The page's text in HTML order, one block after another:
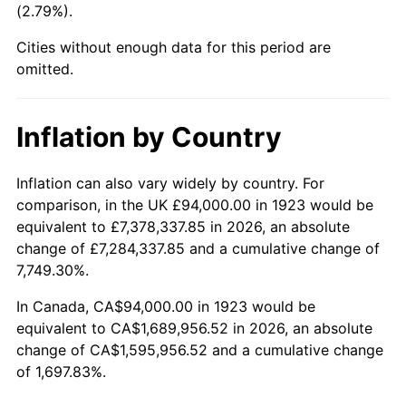
1970
1971 $222,631.58 4.38%
1973 $244,070.18 6.22%
1974 $271,005.85 11.04%
1975 $295,742.69 9.13%
1976
1977 $333,122.81 6.50%
1978 $358,409.36 7.59%
(2.79%).
Cities without enough data for this period are
omitted.
Inflation by Country
Inflation can also vary widely by country. For
comparison, in the UK £94,000.00 in 1923 would be
equivalent to £7,378,337.85 in 2026, an absolute
change of £7,284,337.85 and a cumulative change of
7,749.30%.
In Canada, CA$94,000.00 in 1923 would be
equivalent to CA$1,689,956.52 in 2026, an absolute
change of CA$1,595,956.52 and a cumulative change
of 1,697.83%.